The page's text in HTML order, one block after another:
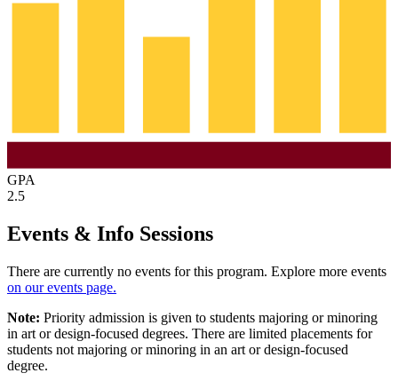
GPA
2.5
Events & Info Sessions
There are currently no events for this program. Explore more events
on our events page.
Note: Priority admission is given to students majoring or minoring
in art or design-focused degrees. There are limited placements for
students not majoring or minoring in an art or design-focused
degree.